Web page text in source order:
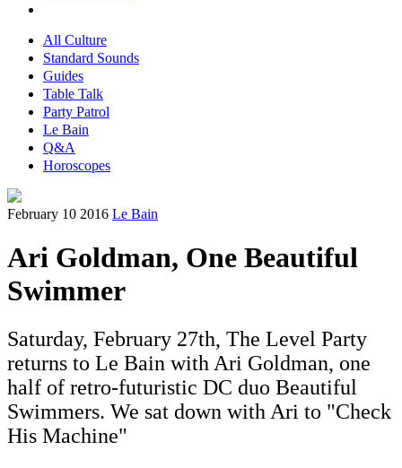
All Culture
Standard Sounds
Guides
Table Talk
Party Patrol
Le Bain
Q&A
Horoscopes
February 10 2016 Le Bain
Ari Goldman, One Beautiful
Swimmer
Saturday, February 27th, The Level Party
returns to Le Bain with Ari Goldman, one
half of retro-futuristic DC duo Beautiful
Swimmers. We sat down with Ari to "Check
His Machine"